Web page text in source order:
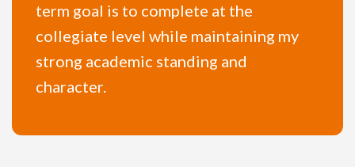
term goal is to complete at the
collegiate level while maintaining my
strong academic standing and
character.